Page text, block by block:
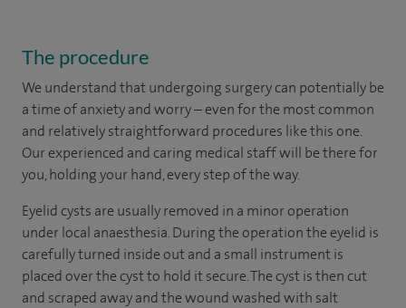
The procedure
We understand that undergoing surgery can potentially be
a time of anxiety and worry – even for the most common
and relatively straightforward procedures like this one.
Our experienced and caring medical staff will be there for
you, holding your hand, every step of the way.
Eyelid cysts are usually removed in a minor operation
under local anaesthesia. During the operation the eyelid is
carefully turned inside out and a small instrument is
placed over the cyst to hold it secure. The cyst is then cut
and scraped away and the wound washed with salt